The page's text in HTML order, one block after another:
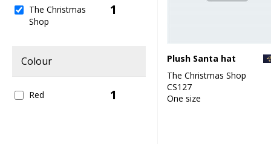
The Christmas
Shop
1
Colour
Red 1
Plush Santa hat
The Christmas Shop
CS127
One size